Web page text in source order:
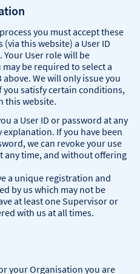
you must accept these
this website) a User ID
User role will be
be required to select a
We will only issue you
you satisfy certain conditions,
this website.
a User ID or password at any
If you have been
we can revoke your use
any time, and without offering
a unique registration and
by us which may not be
at least one Supervisor or
with us at all times.
your Organisation you are